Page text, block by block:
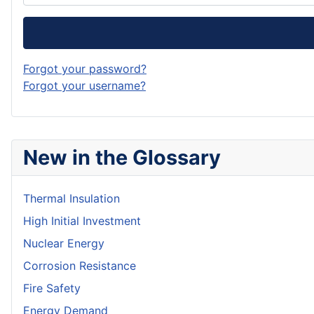
New in the Glossary
Thermal Insulation
High Initial Investment
Nuclear Energy
Corrosion Resistance
Fire Safety
Energy Demand
Forgot your password?
Forgot your username?